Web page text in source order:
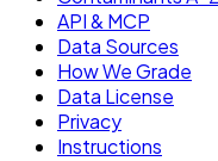
API & MCP
Data Sources
How We Grade
Data License
Privacy
Instructions